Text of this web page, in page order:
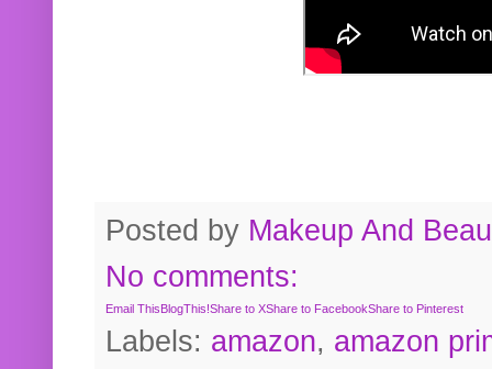
Posted by Makeup And
No comments:
Email ThisBlogThis!Share to XShare to FacebookShare to Pinterest
Labels: amazon, amazon